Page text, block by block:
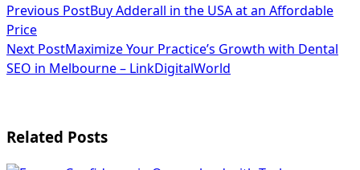
<span
class="nav-
subtitle
reader-
text">Page</span>
Previous PostBuy Adderall in the USA at an Affordable
Price
Next PostMaximize Your Practice’s Growth with Dental
SEO in Melbourne – LinkDigitalWorld
Related Posts